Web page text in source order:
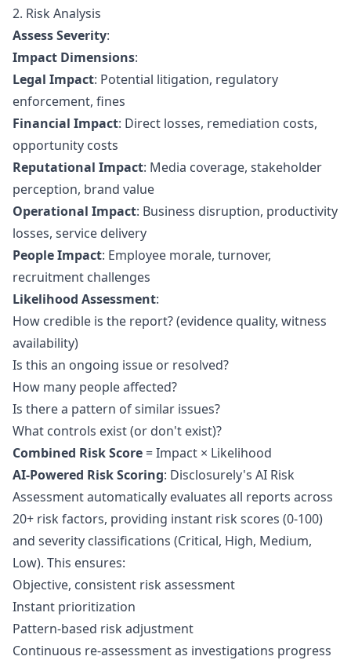
2. Risk Analysis
Assess Severity:
Impact Dimensions:
Legal Impact: Potential litigation, regulatory
enforcement, fines
Financial Impact: Direct losses, remediation costs,
opportunity costs
Reputational Impact: Media coverage, stakeholder
perception, brand value
Operational Impact: Business disruption, productivity
losses, service delivery
People Impact: Employee morale, turnover,
recruitment challenges
Likelihood Assessment:
How credible is the report? (evidence quality, witness
availability)
Is this an ongoing issue or resolved?
How many people affected?
Is there a pattern of similar issues?
What controls exist (or don't exist)?
Combined Risk Score = Impact × Likelihood
AI-Powered Risk Scoring: Disclosurely's AI Risk
Assessmentautomatically evaluates all reports across
20+ risk factors, providing instant risk scores (0-100)
and severity classifications (Critical, High, Medium,
Low). This ensures:
Objective, consistent risk assessment
Instant prioritization
Pattern-based risk adjustment
Continuous re-assessment as investigations progress